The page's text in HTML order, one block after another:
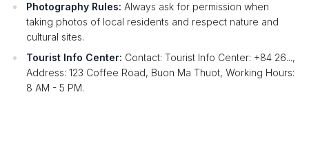
Photography Rules: Always ask for permission when
taking photos of local residents and respect nature and
cultural sites.
Tourist Info Center: Contact: Tourist Info Center: +84 26...,
Address: 123 Coffee Road, Buon Ma Thuot, Working Hours:
8 AM - 5 PM.